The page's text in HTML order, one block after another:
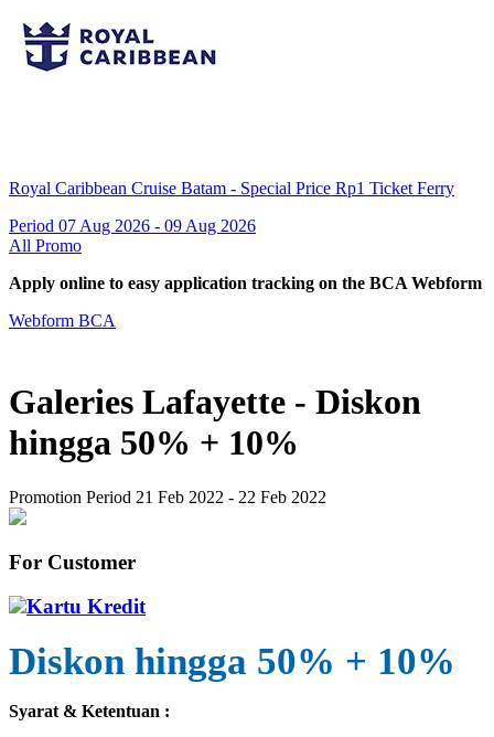
Royal Caribbean Cruise Batam - Special Price Rp1 Ticket Ferry
Period 07 Aug 2026 - 09 Aug 2026
All Promo
Apply online to easy application tracking on the BCA Webform
Webform BCA
Galeries Lafayette - Diskon
hingga 50% + 10%
Promotion Period 21 Feb 2022 - 22 Feb 2022
For Customer
Kartu Kredit
Diskon hingga 50% + 10%
Syarat & Ketentuan :